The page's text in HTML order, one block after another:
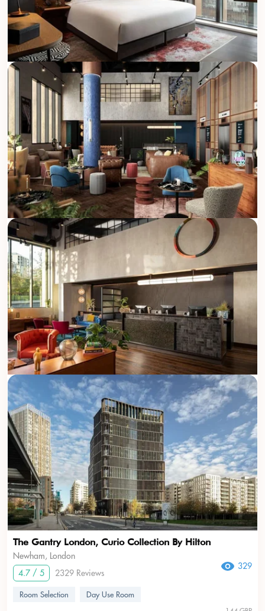
The Gantry London, Curio Collection By Hilton
Newham, London
4.7 / 5
2329 Reviews
329
Room Selection Day Use Room
???USD